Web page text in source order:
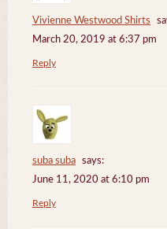
Vivienne Westwood Shirts
March 20, 2019 at 6:37 pm
Reply
suba suba
says:
June 11, 2020 at 6:10 pm
Reply